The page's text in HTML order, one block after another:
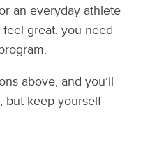
an everyday athlete
great, you need
above, and you’ll
but keep yourself